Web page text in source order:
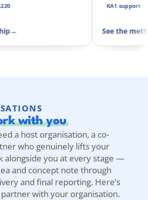
a partnership
with you
a host organisation, a co-
who genuinely lifts your
alongside you at every stage —
and concept note through
and final reporting. Here’s
with your organisation.